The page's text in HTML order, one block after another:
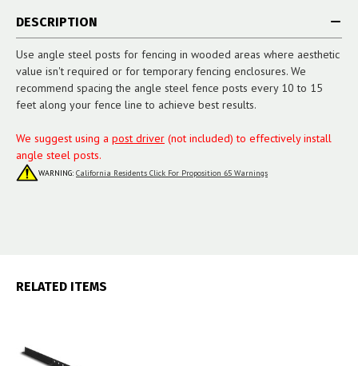
DESCRIPTION
Use angle steel posts for fencing in wooded areas where aesthetic
value isn't required or for temporary fencing enclosures. We
recommend spacing the angle steel fence posts every 10 to 15
feet along your fence line to achieve best results.
We suggest using a post driver (not included) to effectively install
angle steel posts.
WARNING: California Residents Click For Proposition 65 Warnings
RELATED ITEMS